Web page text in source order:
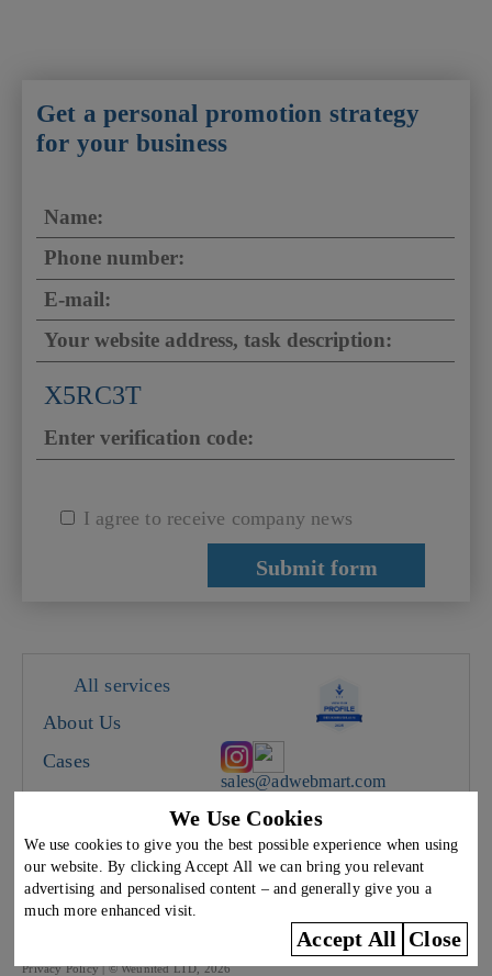
Get a personal promotion strategy
for your business
X5RC3T
I agree to receive company news
All services
About Us
Cases
Careers
Contacts
Blog
sales@adwebmart.com
Cyprus, Limassol, 28
Oktovriou 367, office A5
We work on weekdays from
9:00 to 18:00
The use of any content on this site without the written consent of the copyright
Privacy Policy| ©️ Weunited LTD, 2026
We Use Cookies
We use cookies to give you the best possible experience when using
our website. By clicking Accept All we can bring you relevant
advertising and personalised content – and generally give you a
much more enhanced visit.
Accept All Close